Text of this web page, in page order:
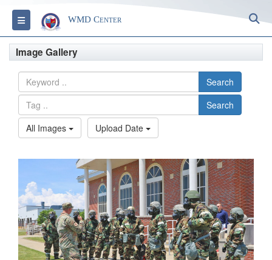
Toggle navigationWMD Center
Image Gallery
Search
Search
All Images
Upload Date